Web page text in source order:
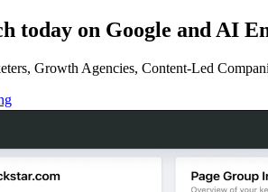
today on Google and AI
Growth Agencies, Content-Led